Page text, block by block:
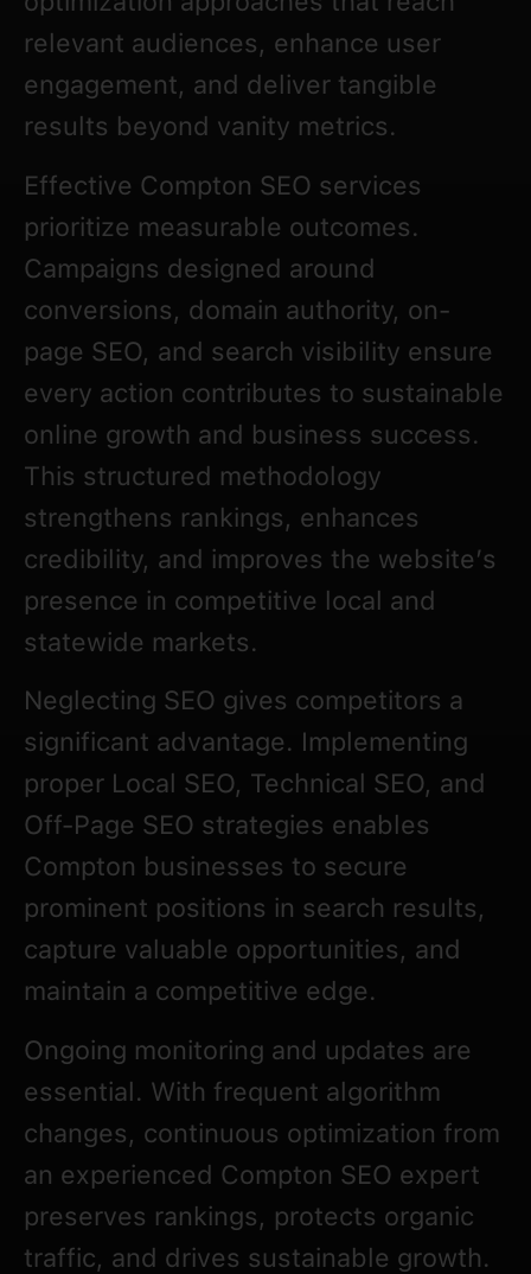
relevant audiences, enhance user
engagement, and deliver tangible
results beyond vanity metrics.
Effective Compton SEO services
prioritize measurable outcomes.
Campaigns designed around
conversions, domain authority, on-
page SEO, and search visibility ensure
every action contributes to sustainable
online growth and business success.
This structured methodology
strengthens rankings, enhances
credibility, and improves the website’s
presence in competitive local and
statewide markets.
Neglecting SEO gives competitors a
significant advantage. Implementing
proper Local SEO, Technical SEO, and
Off-Page SEO strategies enables
Compton businesses to secure
prominent positions in search results,
capture valuable opportunities, and
maintain a competitive edge.
Ongoing monitoring and updates are
essential. With frequent algorithm
changes, continuous optimization from
an experienced Compton SEO expert
preserves rankings, protects organic
traffic, and drives sustainable growth.